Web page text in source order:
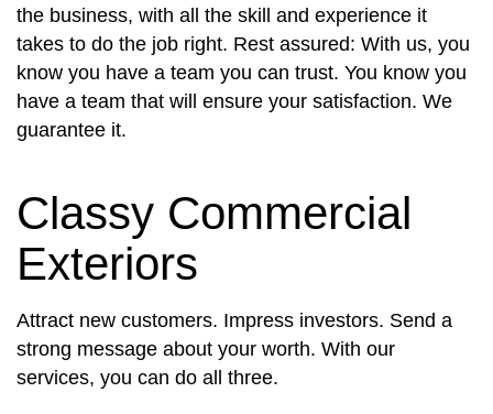
the business, with all the skill and experience it
takes to do the job right. Rest assured: With us, you
know you have a team you can trust. You know you
have a team that will ensure your satisfaction. We
guarantee it.
Classy Commercial
Exteriors
Attract new customers. Impress investors. Send a
strong message about your worth. With our
services, you can do all three.